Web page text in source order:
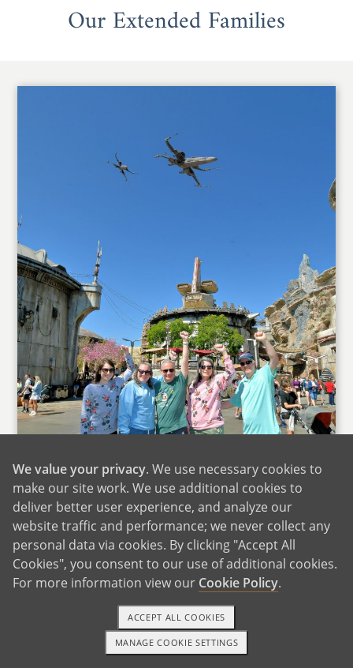
Our Extended Families
Disneyland With Stephanie's Family
We are very lucky to live near family. James'
mom lives just a mile away with her beloved
cat. Clara loves going over to visit her Grammy
1-800-ADOPTION GET STARTED
We value your privacy. We use necessary cookies to
make our site work. We use additional cookies to
deliver better user experience, and analyze our
website traffic and performance; we never collect any
personal data via cookies. By clicking "Accept All
Cookies", you consent to our use of additional cookies.
For more information view our Cookie Policy.
MANAGE COOKIE SETTINGS
ACCEPT ALL COOKIES